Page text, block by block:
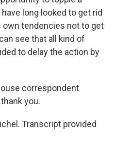
long looked to get rid
own tendencies not to get
see that all kind of
to delay the action by
correspondent
you.
Transcript provided